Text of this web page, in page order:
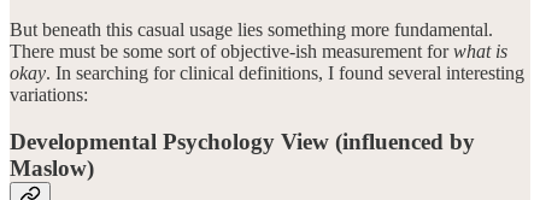
But beneath this casual usage lies something more fundamental.
There must be some sort of objective-ish measurement forwhat is
okay. In searching for clinical definitions, I found several interesting
variations:
Developmental Psychology View (influenced by
Maslow)